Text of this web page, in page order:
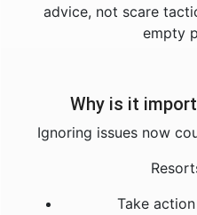
advice, not scare
empty
Why is it
Ignoring issues now
Take